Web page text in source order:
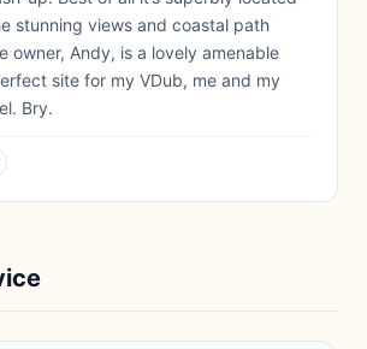
stunning views and coastal path
owner, Andy, is a lovely amenable
site for my VDub, me and my
Bry.